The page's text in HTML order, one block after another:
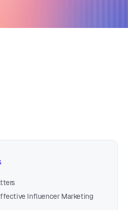
Influencer Marketing